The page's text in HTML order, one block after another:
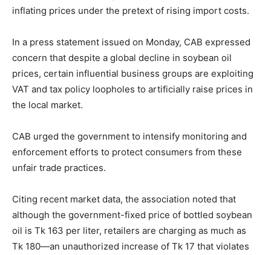
inflating prices under the pretext of rising import costs.
In a press statement issued on Monday, CAB expressed
concern that despite a global decline in soybean oil
prices, certain influential business groups are exploiting
VAT and tax policy loopholes to artificially raise prices in
the local market.
CAB urged the government to intensify monitoring and
enforcement efforts to protect consumers from these
unfair trade practices.
Citing recent market data, the association noted that
although the government-fixed price of bottled soybean
oil is Tk 163 per liter, retailers are charging as much as
Tk 180—an unauthorized increase of Tk 17 that violates